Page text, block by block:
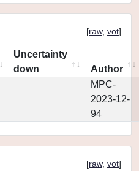
[raw, vot]
Uncertainty
down
Author
MPC-
2023-12-
94
[raw, vot]